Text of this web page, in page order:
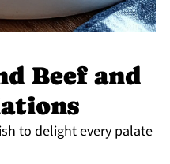
Beef and
to delight every palate